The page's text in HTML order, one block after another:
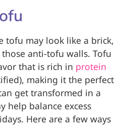
tofu may look like a brick,
anti-tofu walls. Tofu
that is rich in protein
making it the perfect
get transformed in a
help balance excess
Here are a few ways